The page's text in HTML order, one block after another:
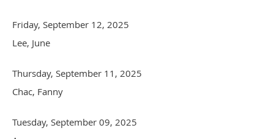
Friday, September 12, 2025
Lee, June
Thursday, September 11, 2025
Chac, Fanny
Tuesday, September 09, 2025